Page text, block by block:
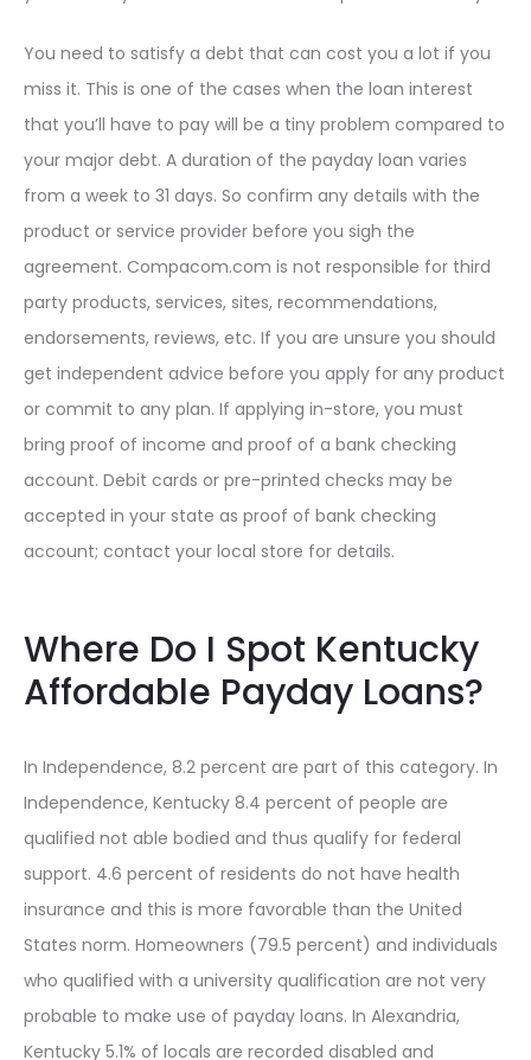
You need to satisfy a debt that can cost you a lot if you
miss it. This is one of the cases when the loan interest
that you’ll have to pay will be a tiny problem compared to
your major debt. A duration of the payday loan varies
from a week to 31 days. So confirm any details with the
product or service provider before you sigh the
agreement. Compacom.com is not responsible for third
party products, services, sites, recommendations,
endorsements, reviews, etc. If you are unsure you should
get independent advice before you apply for any product
or commit to any plan. If applying in-store, you must
bring proof of income and proof of a bank checking
account. Debit cards or pre-printed checks may be
accepted in your state as proof of bank checking
account; contact your local store for details.
Where Do I Spot Kentucky
Affordable Payday Loans?
In Independence, 8.2 percent are part of this category. In
Independence, Kentucky 8.4 percent of people are
qualified not able bodied and thus qualify for federal
support. 4.6 percent of residents do not have health
insurance and this is more favorable than the United
States norm. Homeowners (79.5 percent) and individuals
who qualified with a university qualification are not very
probable to make use of payday loans. In Alexandria,
Kentucky 5.1% of locals are recorded disabled and